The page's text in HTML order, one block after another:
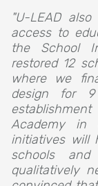
"U-LEAD
access to
the School
restored 12
where we
design for
Academy in
initiatives will
schools
qualitatively